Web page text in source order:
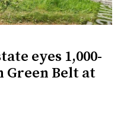
eyes 1,000-
Green Belt at